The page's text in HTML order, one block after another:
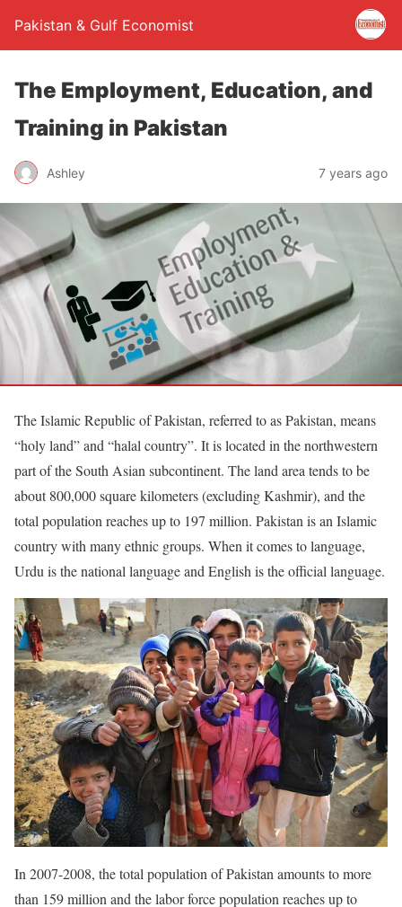
Pakistan & Gulf Economist
The Employment, Education, and
Training in Pakistan
Ashley 7 years ago
The Islamic Republic of Pakistan, referred to as Pakistan, means
“holy land” and “halal country”. It is located in the northwestern
part of the South Asian subcontinent. The land area tends to be
about 800,000 square kilometers (excluding Kashmir), and the
total population reaches up to 197 million. Pakistan is an Islamic
country with many ethnic groups. When it comes to language,
Urdu is the national language and English is the official language.
In 2007-2008, the total population of Pakistan amounts to more
than 159 million and the labor force population reaches up to